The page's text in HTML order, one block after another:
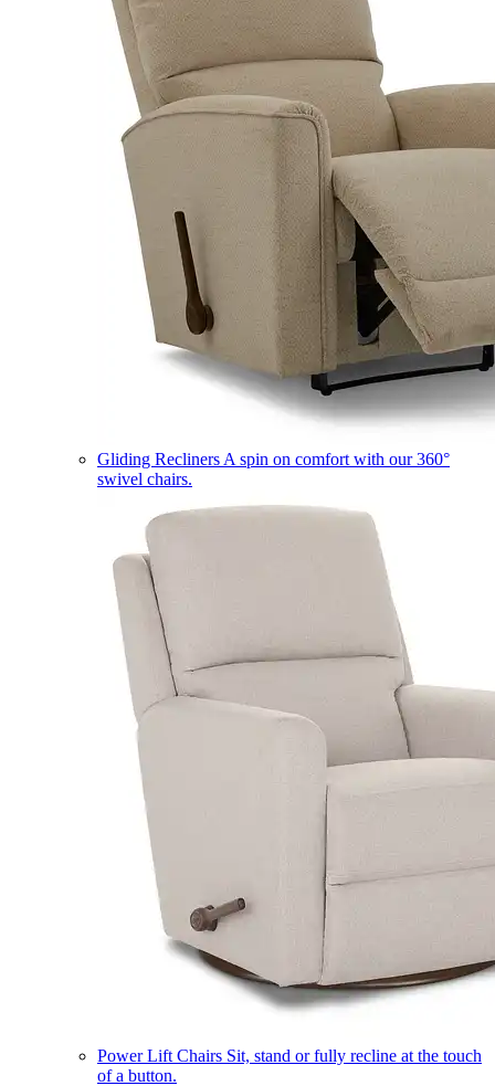
Gliding Recliners A spin on comfort with our 360°
swivel chairs.
Power Lift Chairs Sit, stand or fully recline at the touch
of a button.